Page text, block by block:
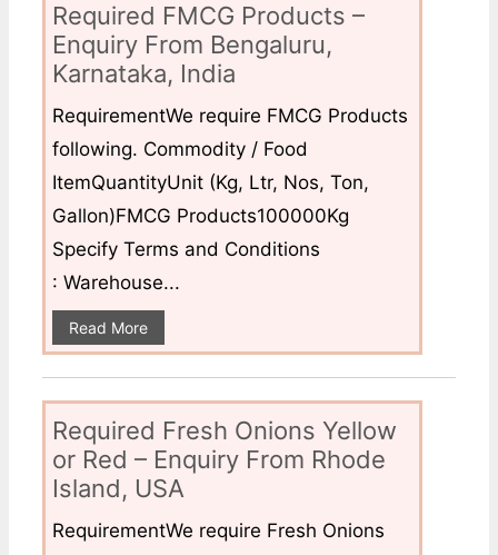
Required FMCG Products –
Enquiry From Bengaluru,
Karnataka, India
RequirementWe require FMCG Products
following. Commodity / Food
ItemQuantityUnit (Kg, Ltr, Nos, Ton,
Gallon)FMCG Products100000Kg
Specify Terms and Conditions
: Warehouse...
Read More
Required Fresh Onions Yellow
or Red – Enquiry From Rhode
Island, USA
RequirementWe require Fresh Onions